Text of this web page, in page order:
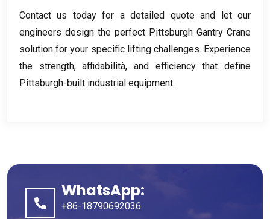
Contact us today for a detailed quote and let our
engineers design the perfect Pittsburgh Gantry Crane
solution for your specific lifting challenges. Experience
the strength, affidabilità,and efficiency that define
Pittsburgh-built industrial equipment.
WhatsApp:
+86-18790692036